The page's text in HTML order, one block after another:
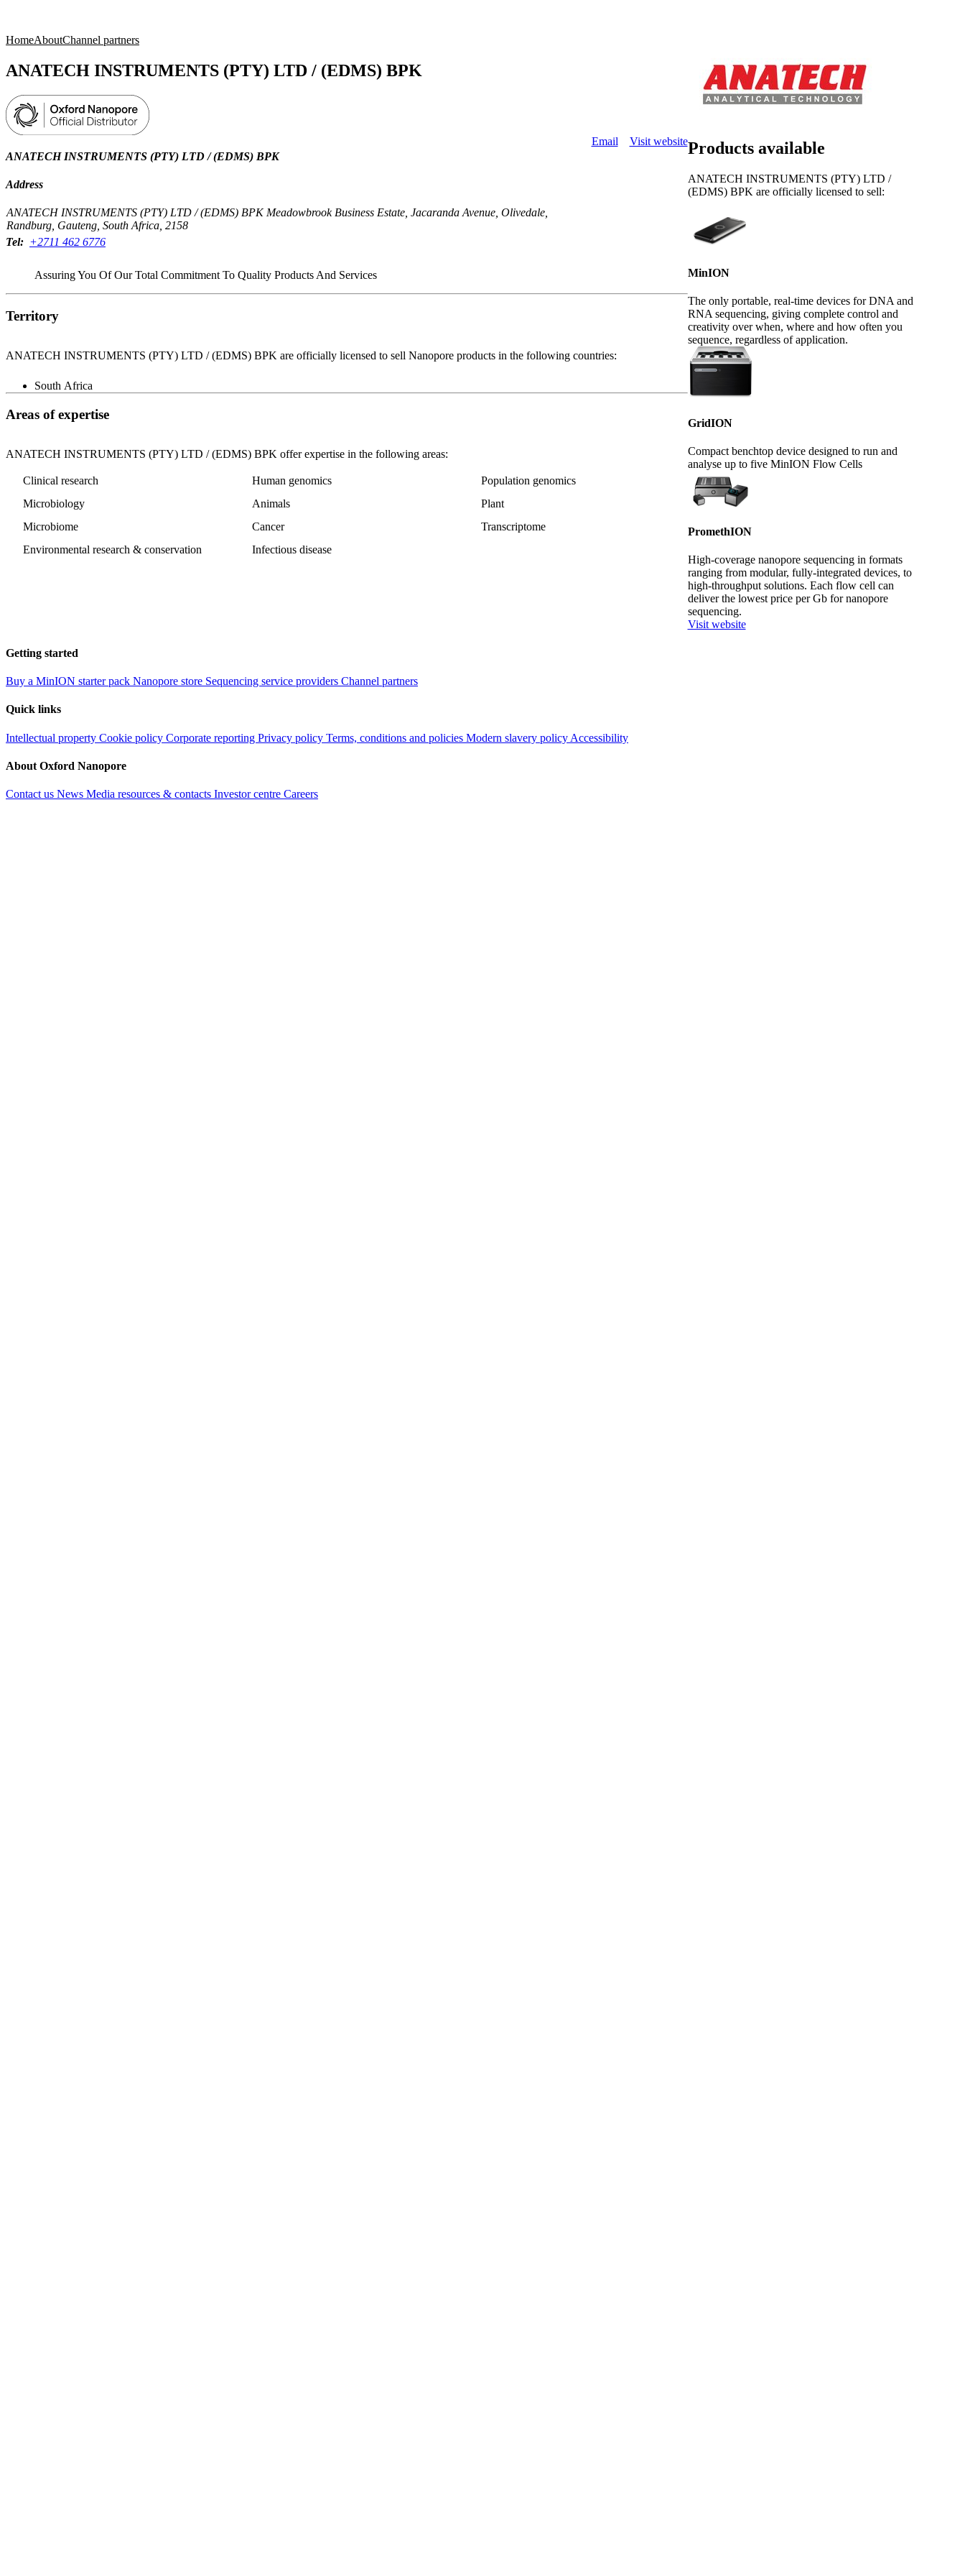
HomeAboutChannel partners
ANATECH INSTRUMENTS (PTY) LTD / (EDMS) BPK
ANATECH INSTRUMENTS (PTY) LTD / (EDMS) BPK
Address
ANATECH INSTRUMENTS (PTY) LTD / (EDMS) BPK Meadowbrook Business Estate, Jacaranda Avenue, Olivedale,
Randburg, Gauteng, South Africa, 2158
Tel: +2711 462 6776
Email Visit website
Assuring You Of Our Total Commitment To Quality Products And Services
Territory
ANATECH INSTRUMENTS (PTY) LTD / (EDMS) BPK are officially licensed to sell Nanopore products in the following countries:
South Africa
Areas of expertise
ANATECH INSTRUMENTS (PTY) LTD / (EDMS) BPK offer expertise in the following areas:
Clinical research Human genomics
Population genomics
Microbiology
Animals
Plant
Microbiome
Cancer
Transcriptome
Environmental research & conservation
Infectious disease
Products available
ANATECH INSTRUMENTS (PTY) LTD /
(EDMS) BPK are officially licensed to sell:
MinION
The only portable, real-time devices for DNA and
RNA sequencing, giving complete control and
creativity over when, where and how often you
sequence, regardless of application.
GridION
Compact benchtop device designed to run and
analyse up to five MinION Flow Cells
PromethION
High-coverage nanopore sequencing in formats
ranging from modular, fully-integrated devices, to
high-throughput solutions. Each flow cell can
deliver the lowest price per Gb for nanopore
sequencing.
Visit website
Getting started
Buy a MinION starter pack Nanopore store Sequencing service providers Channel partners
Quick links
Intellectual property Cookie policy Corporate reporting Privacy policy Terms, conditions and policies Modern slavery policy Accessibility
About Oxford Nanopore
Contact us News Media resources & contacts Investor centre Careers